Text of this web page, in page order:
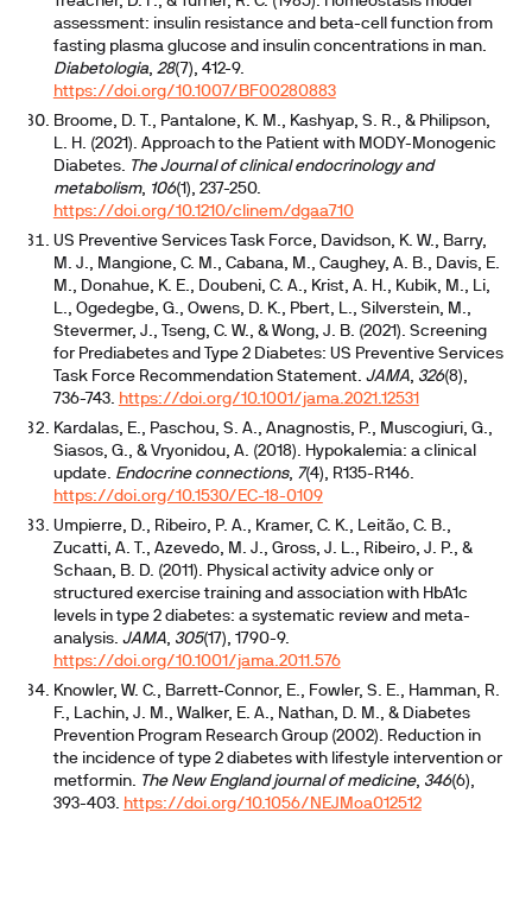
assessment: insulin resistance and beta-cell function from
fasting plasma glucose and insulin concentrations in man.
Diabetologia, 28(7), 412-9.
https://doi.org/10.1007/BF00280883
Broome, D. T., Pantalone, K. M., Kashyap, S. R., & Philipson,
L. H. (2021). Approach to the Patient with MODY-Monogenic
Diabetes. The Journal of clinical endocrinology and
metabolism, 106(1), 237-250.
https://doi.org/10.1210/clinem/dgaa710
US Preventive Services Task Force, Davidson, K. W., Barry,
M. J., Mangione, C. M., Cabana, M., Caughey, A. B., Davis, E.
M., Donahue, K. E., Doubeni, C. A., Krist, A. H., Kubik, M., Li,
L., Ogedegbe, G., Owens, D. K., Pbert, L., Silverstein, M.,
Stevermer, J., Tseng, C. W., & Wong, J. B. (2021). Screening
for Prediabetes and Type 2 Diabetes: US Preventive Services
Task Force Recommendation Statement. JAMA, 326(8),
736-743. https://doi.org/10.1001/jama.2021.12531
Kardalas, E., Paschou, S. A., Anagnostis, P., Muscogiuri, G.,
Siasos, G., & Vryonidou, A. (2018). Hypokalemia: a clinical
update. Endocrine connections, 7(4), R135-R146.
https://doi.org/10.1530/EC-18-0109
Umpierre, D., Ribeiro, P. A., Kramer, C. K., Leitão, C. B.,
Zucatti, A. T., Azevedo, M. J., Gross, J. L., Ribeiro, J. P., &
Schaan, B. D. (2011). Physical activity advice only or
structured exercise training and association with HbA1c
levels in type 2 diabetes: a systematic review and meta-
analysis. JAMA, 305(17), 1790-9.
https://doi.org/10.1001/jama.2011.576
Knowler, W. C., Barrett-Connor, E., Fowler, S. E., Hamman, R.
F., Lachin, J. M., Walker, E. A., Nathan, D. M., & Diabetes
Prevention Program Research Group (2002). Reduction in
the incidence of type 2 diabetes with lifestyle intervention or
metformin. The New England journal of medicine, 346(6),
393-403. https://doi.org/10.1056/NEJMoa012512